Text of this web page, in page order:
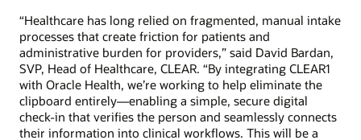
“Healthcare has long relied on fragmented, manual intake
processes that create friction for patients and
administrative burden for providers,” said David Bardan,
SVP, Head of Healthcare, CLEAR. “By integrating CLEAR1
with Oracle Health, we’re working to help eliminate the
clipboard entirely—enabling a simple, secure digital
check-in that verifies the person and seamlessly connects
their information into clinical workflows. This will be a